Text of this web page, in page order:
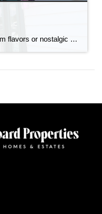
Looking for delicious ice cream flavors or nostalgic candy shops that take you back to your childhood? Look no further!